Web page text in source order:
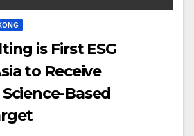
is First ESG
to Receive
Based